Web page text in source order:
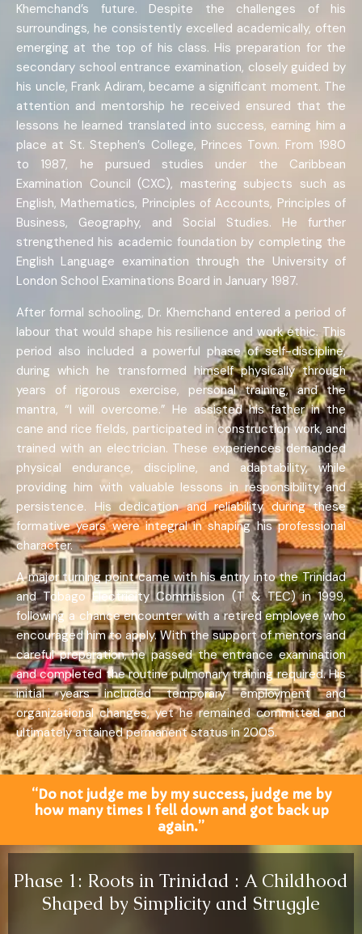
Khemchand’s future. Despite the challenges of his
surroundings, he consistently excelled academically, often
emerging at the top of his class. His preparation for the
secondary school entrance examination, closely guided by
his uncle, Frank Adiram, became a significant moment. The
attention and mentorship he received ensured that the
lessons he learned translated into success, earning him a
place at St. Stephen’s College, Princes Town. From 1980
to 1987, he pursued studies under the Caribbean
Examination Council (CXC), mastering subjects such as
English, Mathematics, Principles of Accounts, Principles of
Business, Geography, and Social Studies. He further
strengthened his academic foundation by completing the
English Language examination through the University of
London School Examinations Board in January 1987.
After formal schooling, Dr. Khemchand entered a period of
labour that would shape his resilience and work ethic. This
period also included a powerful phase of self-discipline,
during which he transformed himself physically through
years of rigorous exercise, personal training, and the
mantra, “I will overcome.” He assisted his father in the
cane and rice fields, participated in construction work, and
trained with an electrician. These experiences demanded
physical endurance, discipline, and adaptability, while
providing him with valuable lessons in responsibility and
persistence. His dedication and reliability during these
formative years were integral in shaping his professional
character.
A major turning point came with his entry into the Trinidad
and Tobago Electricity Commission (T & TEC) in 1999,
following a chance encounter with a retired employee who
encouraged him to apply. With the support of mentors and
careful preparation, he passed the entrance examination
and completed the routine pulmonary training required. His
initial years included temporary employment and
organizational changes, yet he remained committed and
ultimately attained permanent status in 2005.
“Do not judge me by my success, judge me by
how many times I fell down and got back up
again.”
Phase 1: Roots in Trinidad : A Childhood
Shaped by Simplicity and Struggle